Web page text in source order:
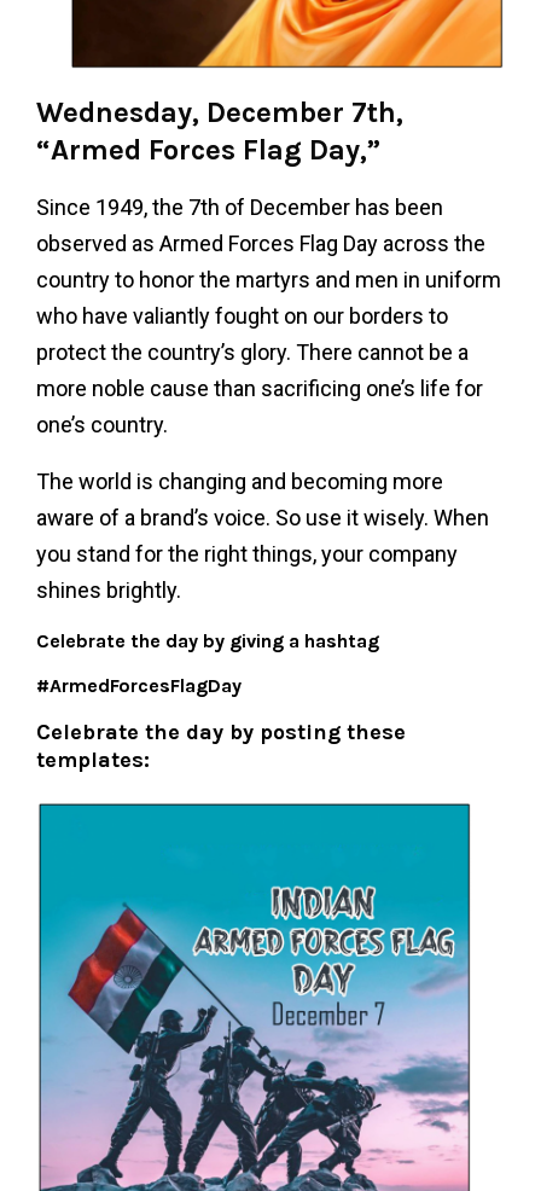
Wednesday, December 7th,
“Armed Forces Flag Day,”
Since 1949, the 7th of December has been
observed as Armed Forces Flag Day across the
country to honor the martyrs and men in uniform
who have valiantly fought on our borders to
protect the country’s glory. There cannot be a
more noble cause than sacrificing one’s life for
one’s country.
The world is changing and becoming more
aware of a brand’s voice. So use it wisely. When
you stand for the right things, your company
shines brightly.
Celebrate the day by giving a hashtag
#ArmedForcesFlagDay
Celebrate the day by posting these
templates: